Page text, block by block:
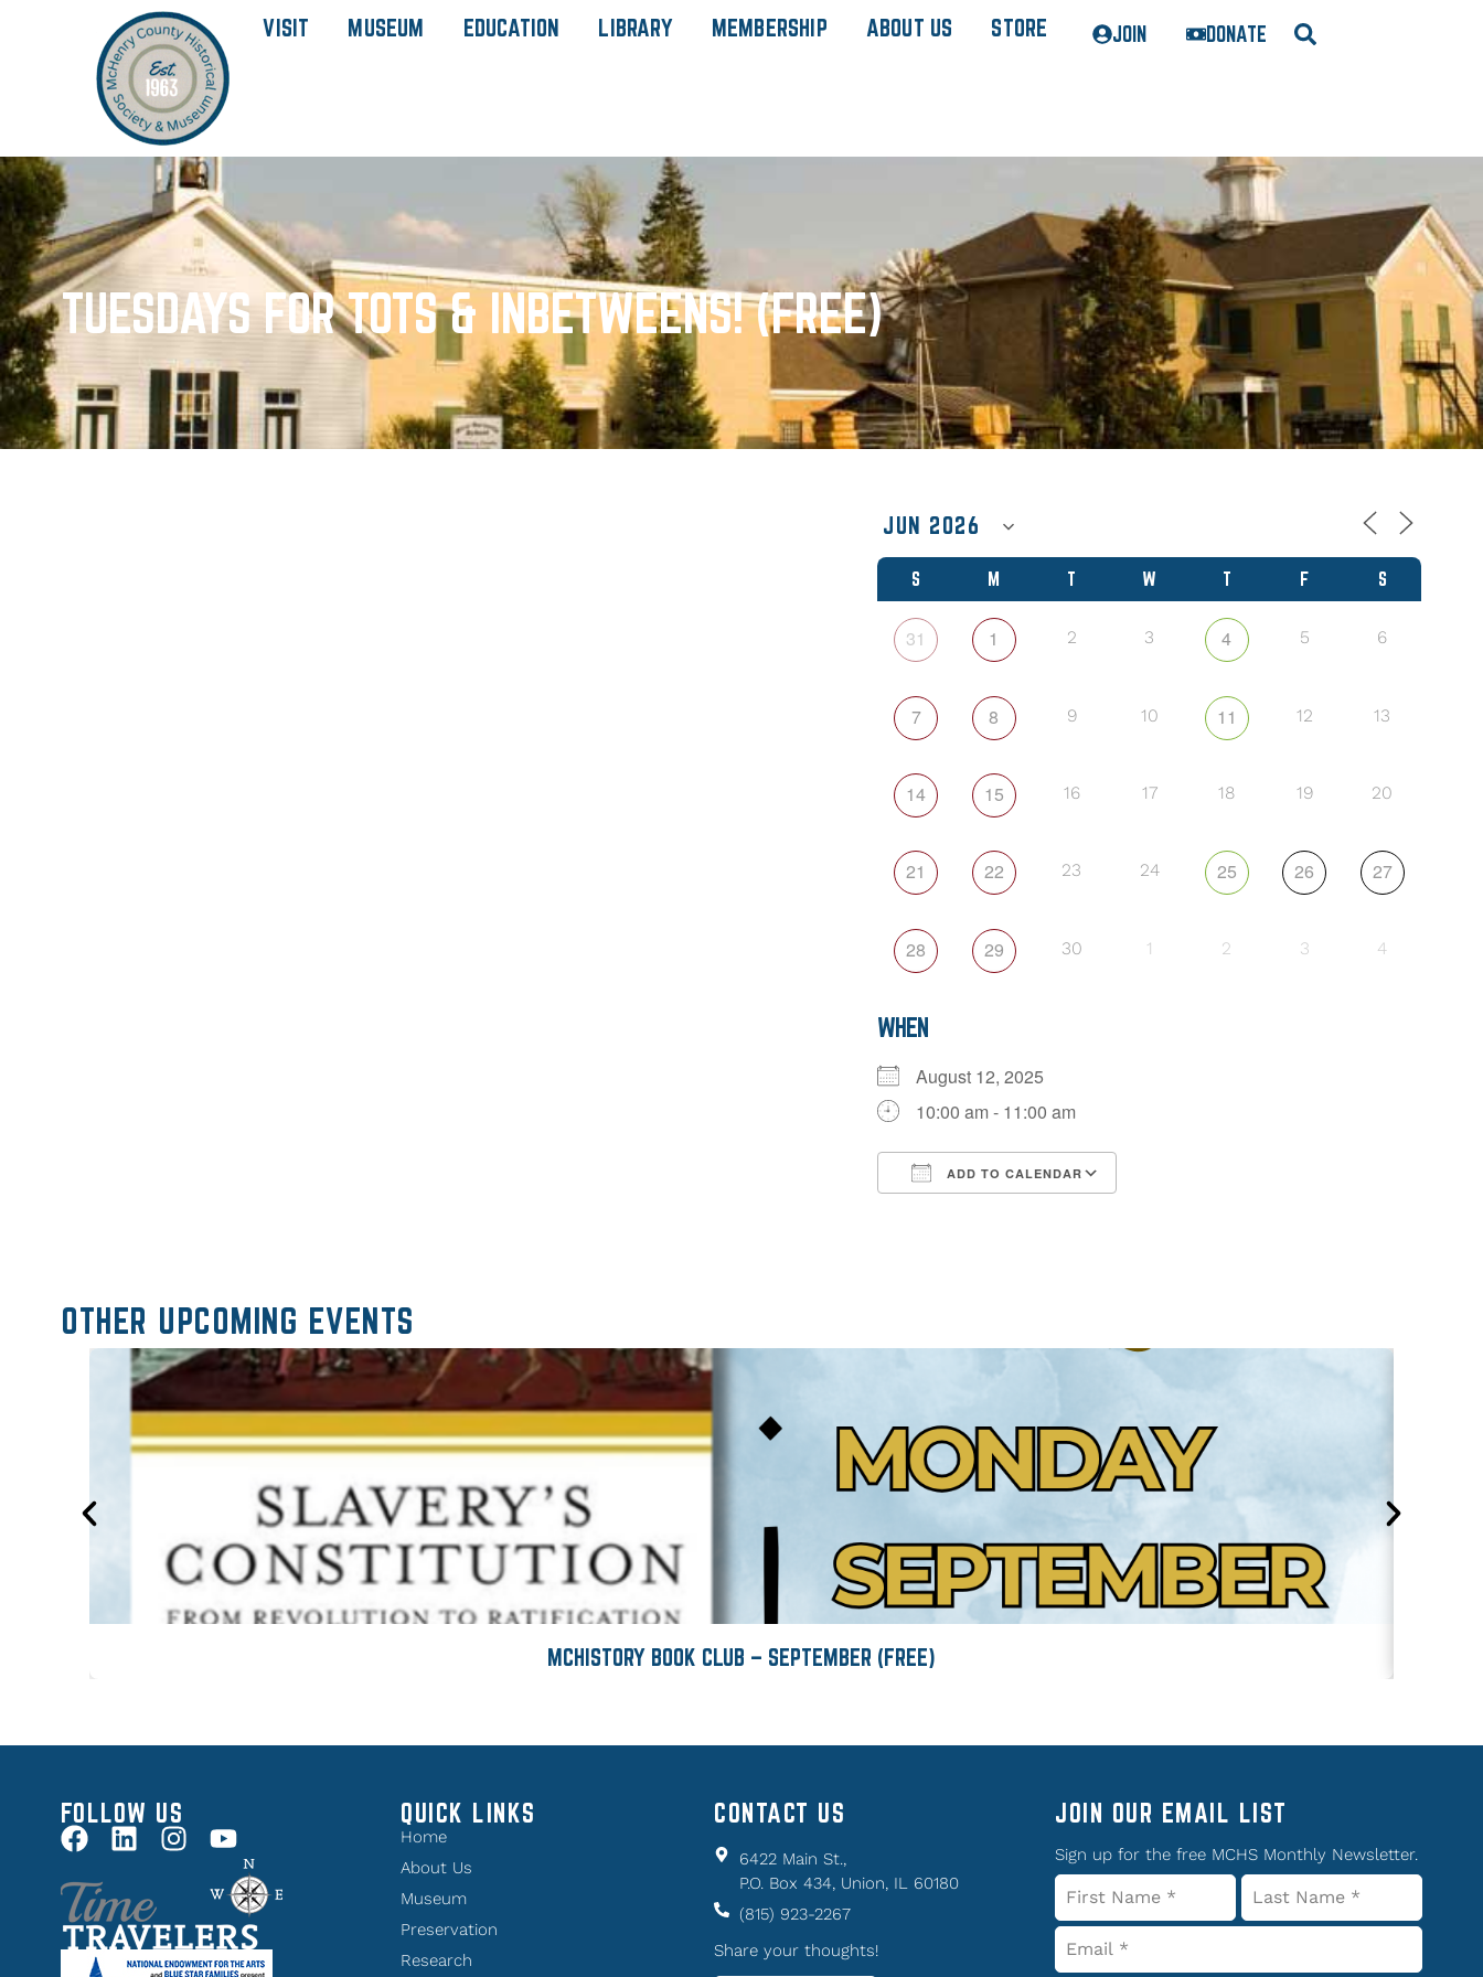
VISIT MUSEUM EDUCATION LIBRARY MEMBERSHIP ABOUT US STORE JOIN DONATE
TUESDAYS FOR TOTS & INBETWEENS! (FREE)
S M T W T F S
31 1 2 3 4 5 6
7 8 9 10 11 12 13
14 15 16 17 18 19 20
21 22 23 24 25 26 27
28 29 30 1 2 3 4
WHEN
August 12, 2025
10:00 am - 11:00 am
ADD TO CALENDAR
OTHER UPCOMING EVENTS
MCHISTORY BOOK CLUB – SEPTEMBER (FREE)
FOLLOW US QUICK LINKS
Home
About Us
Museum
Preservation
Research
CONTACT US
6422 Main St.,
P.O. Box 434, Union, IL 60180
(815) 923-2267
Share your thoughts!
JOIN OUR EMAIL LIST
Sign up for the free MCHS Monthly Newsletter.